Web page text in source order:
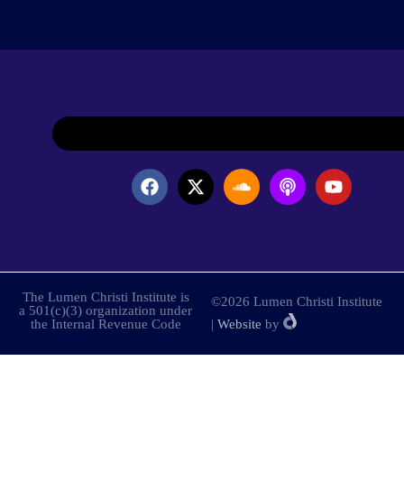
The Lumen Christi Institute is
a 501(c)(3) organization under
the Internal Revenue Code
©2026 Lumen Christi Institute
| Website by